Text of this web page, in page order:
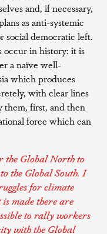
and, if necessary,
as anti-systemic
social democratic left.
occur in history: it is
a naïve well-
which produces
with clear lines
them, first, and then
force which can
the Global North to
the Global South. I
for climate
made there are
to rally workers
with the Global